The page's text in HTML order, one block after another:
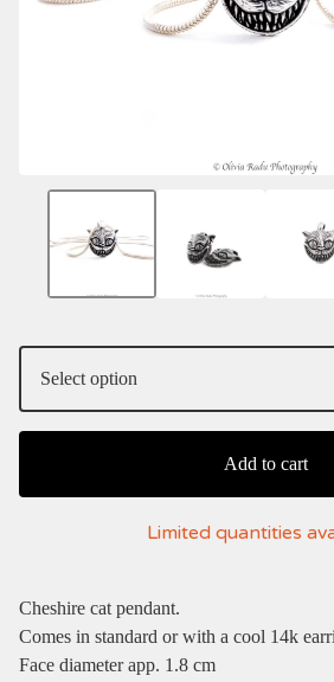
Add to cart
Limited quantities
Cheshire cat pendant.
Comes in standard or with a cool 14k
Face diameter app. 1.8 cm